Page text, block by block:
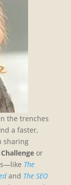
the trenches
a faster,
sharing
or
The
and The SEO